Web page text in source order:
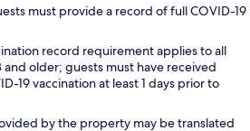
must provide a record of full COVID-19
record requirement applies to all
and older; guests must have received
19 vaccination at least 1 days prior to
by the property may be translated